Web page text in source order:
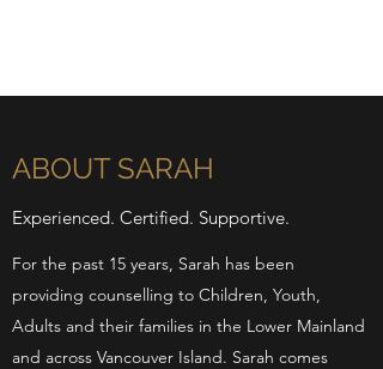
ABOUT SARAH
Experienced. Certified. Supportive.
For the past 15 years, Sarah has been
providing counselling to Children, Youth,
Adults and their families in the Lower Mainland
and across Vancouver Island. Sarah comes